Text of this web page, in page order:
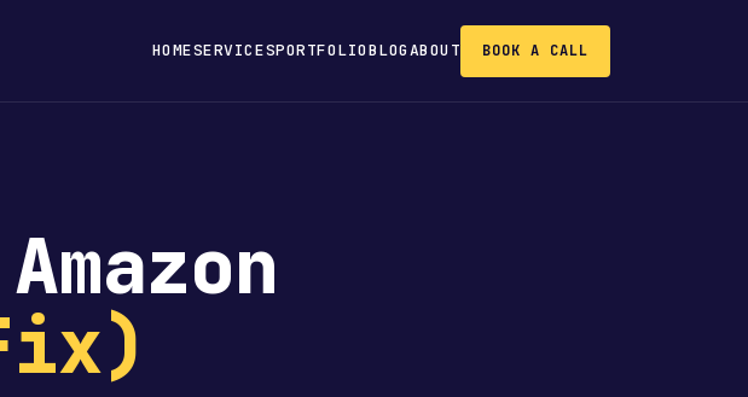
HOMESERVICESPORTFOLIOBLOGABOUT BOOK A CALL